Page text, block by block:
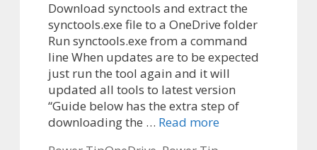
Download synctools and extract the
synctools.exe file to a OneDrive folder
Run synctools.exe from a command
line When updates are to be expected
just run the tool again and it will
updated all tools to latest version
“Guide below has the extra step of
downloading the … Read more